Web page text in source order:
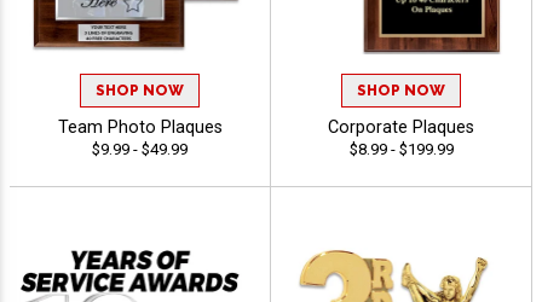
SHOP NOW
Team Photo Plaques
$9.99 - $49.99
SHOP NOW
Corporate Plaques
$8.99 - $199.99